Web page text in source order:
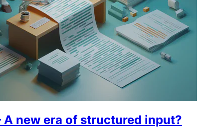
A new era of structured input?